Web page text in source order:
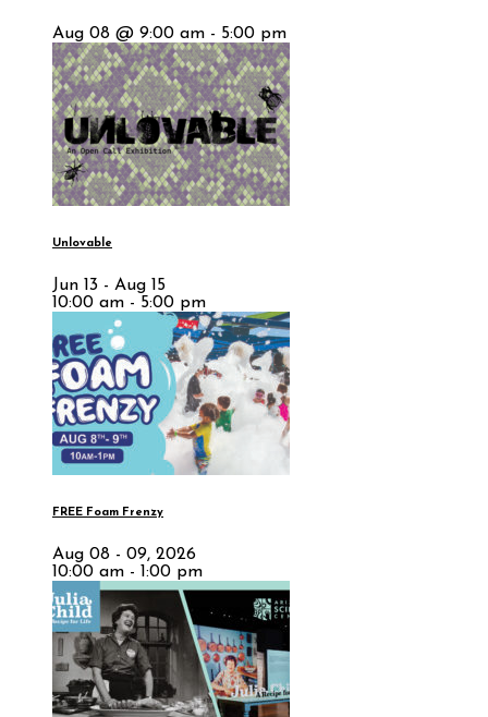
Aug 08 @ 9:00 am - 5:00 pm
Unlovable
Jun 13 - Aug 15
10:00 am - 5:00 pm
FREE Foam Frenzy
Aug 08 - 09, 2026
10:00 am - 1:00 pm